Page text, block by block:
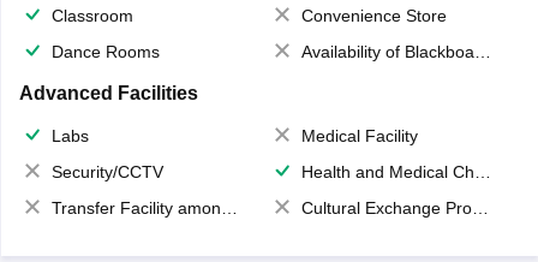
Classroom
Convenience Store
Dance Rooms
Availability of Blackboards
Advanced Facilities
Labs
Medical Facility
Security/CCTV
Health and Medical Check up
Transfer Facility among school chain
Cultural Exchange Program